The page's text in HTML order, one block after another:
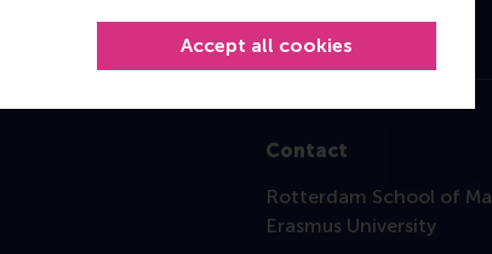
Accept all cookies
Contact
Rotterdam School of
Erasmus University